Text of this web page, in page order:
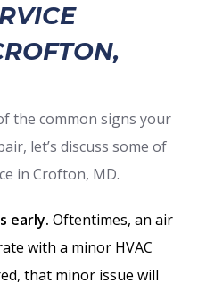
the common signs your
let’s discuss some of
in Crofton, MD.
early. Oftentimes, an air
with a minor HVAC
that minor issue will